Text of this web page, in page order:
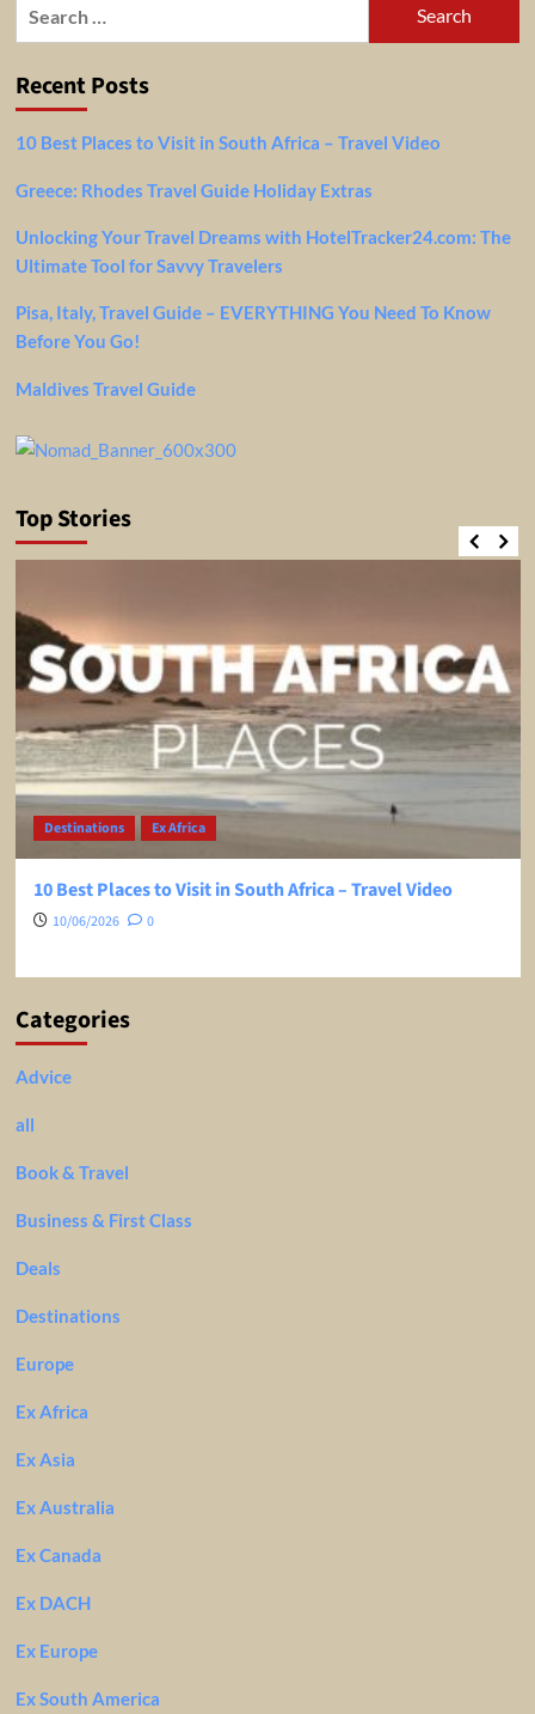
Recent Posts
10 Best Places to Visit in South Africa – Travel Video
Greece: Rhodes Travel Guide Holiday Extras
Unlocking Your Travel Dreams with HotelTracker24.com: The
Ultimate Tool for Savvy Travelers
Pisa, Italy, Travel Guide – EVERYTHING You Need To Know
Before You Go!
Maldives Travel Guide
Top Stories
Destinations Ex Africa
10 Best Places to Visit in South Africa – Travel Video
10/06/2026 0
Categories
Advice
all
Book & Travel
Business & First Class
Deals
Destinations
Europe
Ex Africa
Ex Asia
Ex Australia
Ex Canada
Ex DACH
Ex Europe
Ex South America